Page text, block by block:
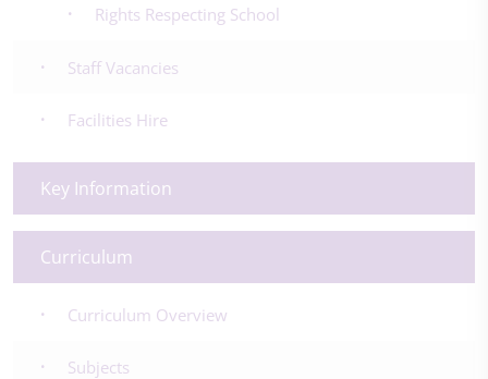
Rights Respecting School
Staff Vacancies
Facilities Hire
Key Information
Curriculum
Curriculum Overview
Subjects